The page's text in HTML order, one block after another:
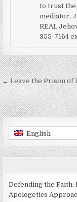
to trust the
mediator,
REAL
355-7164
Post
← Leave the Prison of
English
Defending the Faith:
Apologetics